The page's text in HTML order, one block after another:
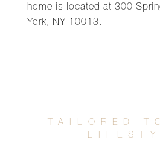
home is located at 300
York, NY 10013.